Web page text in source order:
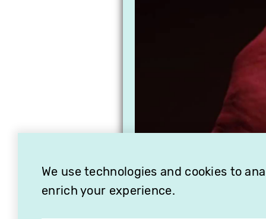
We use technologies and cookies to
enrich your experience.